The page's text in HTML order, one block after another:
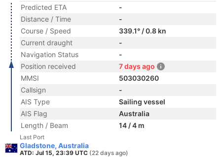
Predicted ETA
-
Distance / Time
-
Course / Speed
339.1° / 0.8 kn
Current draught
-
Navigation Status
-
Position received
7 days ago
MMSI
503030260
Callsign
-
AIS Type
Sailing vessel
AIS Flag
Australia
Length / Beam
14 / 4 m
Last Port
Gladstone, Australia
ATD: Jul 15, 23:39 UTC (22 days ago)